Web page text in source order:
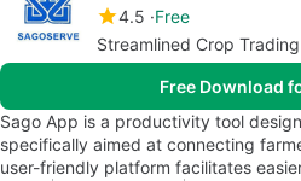
4.5 Free
Streamlined Crop
Free Download
Sago App is a productivity tool
specifically aimed at connecting
user-friendly platform facilitates